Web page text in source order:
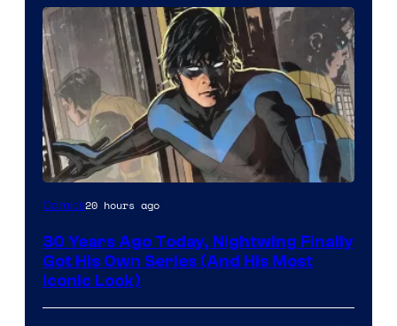
Image
of
DC
Comics
Comics20 hours ago
30 Years Ago Today, Nightwing Finally
Got His Own Series (And His Most
Iconic Look)